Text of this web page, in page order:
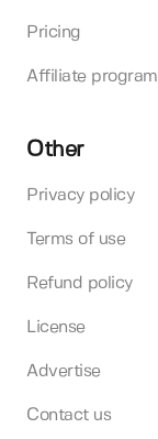
Pricing
Affiliate program
Other
Privacy policy
Terms of use
Refund policy
License
Advertise
Contact us